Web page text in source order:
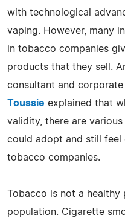
with technological
vaping. However, many
in tobacco companies
products that they sell.
consultant and
Toussie explained that
validity, there are
could adopt and still
tobacco companies.
Tobacco is not a healthy
population. Cigarette